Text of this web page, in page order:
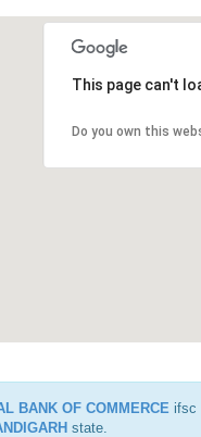
This page can't
Do you own this
BANK OF COMMERCE ifsc
state.